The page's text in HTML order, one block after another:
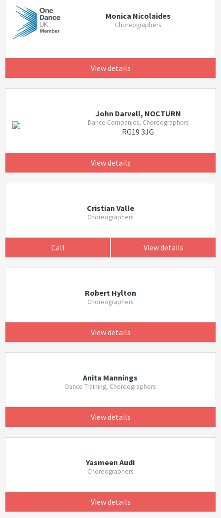
Monica Nicolaides
Choreographers
View details
John Darvell, NOCTURN
Dance Companies, Choreographers
RG19 3JG
View details
Cristian Valle
Choreographers
Call View details
Robert Hylton
Choreographers
View details
Anita Mannings
Dance Training, Choreographers
View details
Yasmeen Audi
Choreographers
View details